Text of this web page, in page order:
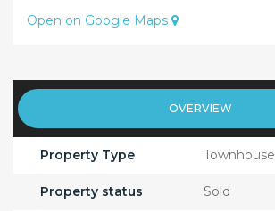
Open on Google Maps
OVERVIEW
Property Type Townhouse
Property status Sold